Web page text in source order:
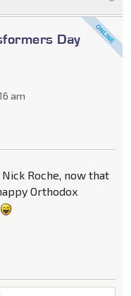
Day
am
Roche, now that
Orthodox